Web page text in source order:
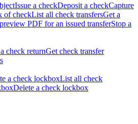
Issue a checkDeposit a checkCapture
of checkList all check transfersGet a
PDF for an issued transferStop a
check returnGet check transfer
a check lockboxList all check
Delete a check lockbox